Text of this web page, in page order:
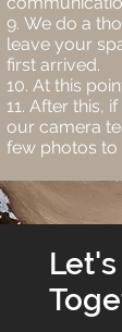
We do a
leave your
first arrived.
At this
After this,
our camera
few photos